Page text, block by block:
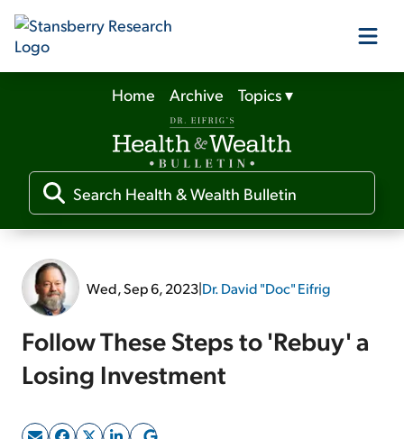
Our Products
Our Editors
Media
Free Resources
Log In
Home Archive Topics▾
Wed, Sep 6, 2023|Dr. David "Doc" Eifrig
Follow These Steps to 'Rebuy' a
Losing Investment